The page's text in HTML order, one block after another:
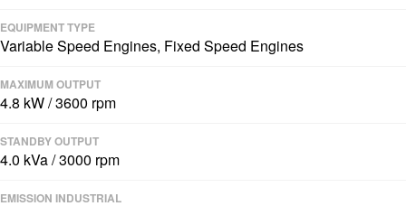
EQUIPMENT TYPE
Variable Speed Engines, Fixed Speed Engines
MAXIMUM OUTPUT
4.8 kW / 3600 rpm
STANDBY OUTPUT
4.0 kVa / 3000 rpm
EMISSION INDUSTRIAL